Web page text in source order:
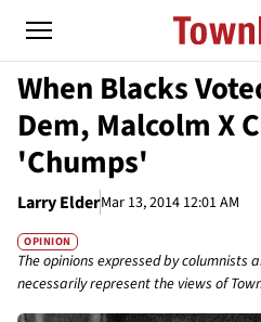
When Blacks
Dem, Malcolm X
'Chumps'
Larry ElderMar 13, 2014 12:01 AM
OPINION
The opinions expressed by columnists
necessarily represent the views of